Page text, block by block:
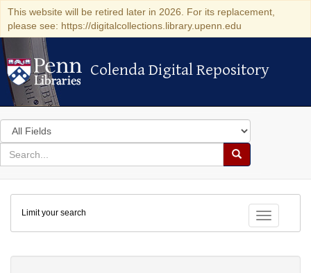
This website will be retired later in 2026. For its replacement,
please see: https://digitalcollections.library.upenn.edu
Colenda Digital Repository
Colenda Digital Repository
Search
in
for
search
Search
Colenda
Digital
Repository
Toggle
Limit your search